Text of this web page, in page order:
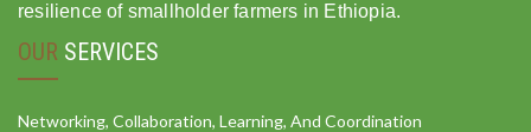
resilience of smallholder farmers in Ethiopia.
OUR SERVICES
Networking, Collaboration, Learning, And Coordination